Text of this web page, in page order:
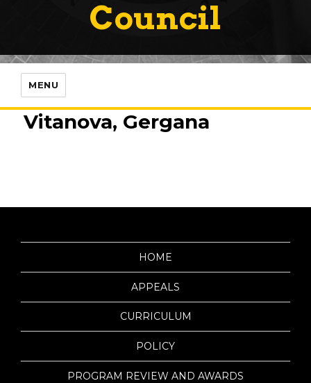
Council
MENU
Vitanova, Gergana
HOME
APPEALS
CURRICULUM
POLICY
PROGRAM REVIEW AND AWARDS